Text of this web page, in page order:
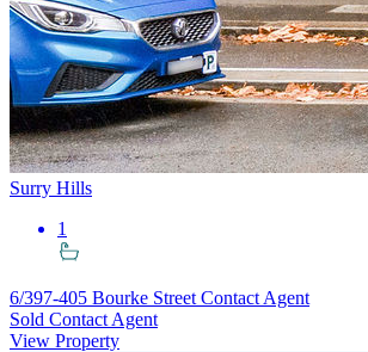
Surry Hills
1
6/397-405 Bourke Street Contact Agent
Sold Contact Agent
View Property